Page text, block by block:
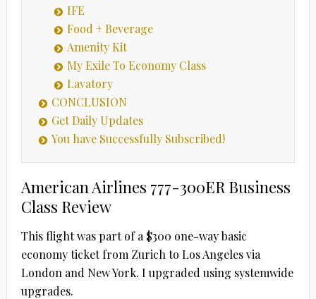
IFE
Food + Beverage
Amenity Kit
My Exile To Economy Class
Lavatory
CONCLUSION
Get Daily Updates
You have Successfully Subscribed!
American Airlines 777-300ER Business
Class Review
This flight was part of a $300 one-way basic
economy ticket from Zurich to Los Angeles via
London and New York. I upgraded using systemwide
upgrades.